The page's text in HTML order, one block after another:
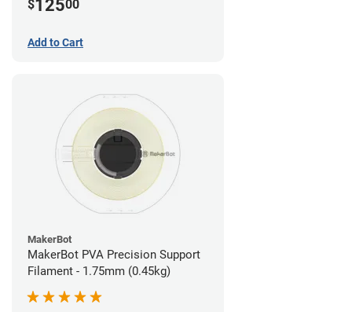
$12500
Add to Cart
MakerBot
MakerBot PVA Precision Support
Filament - 1.75mm (0.45kg)